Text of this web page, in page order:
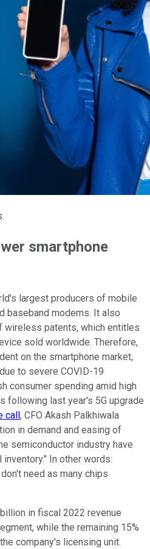
smartphone
largest producers of mobile
baseband modems. It also
patents, which entitles
sold worldwide. Therefore,
on the smartphone market,
to severe COVID-19
consumer spending amid high
following last year's 5G upgrade
, CFO Akash Palkhiwala
in demand and easing of
semiconductor industry have
In other words:
need as many chips
in fiscal 2022 revenue
while the remaining 15%
company's licensing unit.